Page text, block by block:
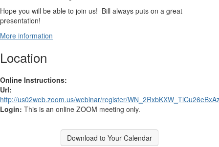
Hope you will be able to join us! Bill always puts on a great
presentation!
More information
Location
Online Instructions:
Url:
http://us02web.zoom.us/webinar/register/
Login: This is an online ZOOM meeting only.
Download to Your Calendar